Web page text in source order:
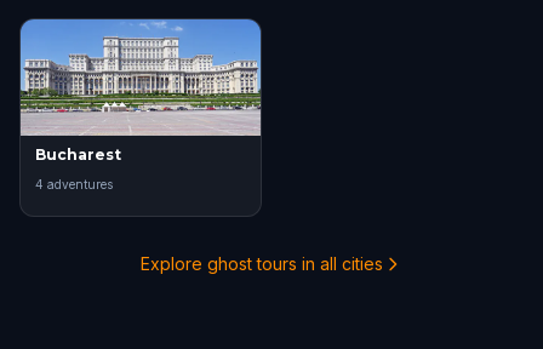
Bucharest
4 adventures
Explore ghost tours in all cities